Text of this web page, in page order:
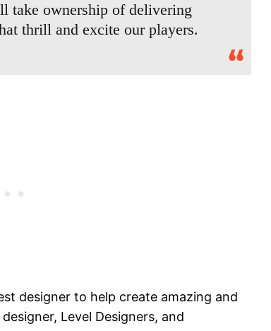
take ownership of delivering
thrill and excite our players.
designer to help create amazing and
Level Designers, and